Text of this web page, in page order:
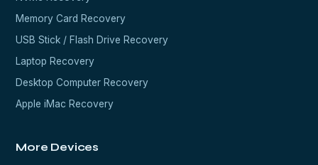
Memory Card Recovery
USB Stick / Flash Drive Recovery
Laptop Recovery
Desktop Computer Recovery
Apple iMac Recovery
More Devices